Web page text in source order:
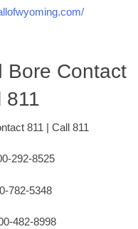
Bore Contact
811
811 | Call 811
292-8525
782-5348
482-8998